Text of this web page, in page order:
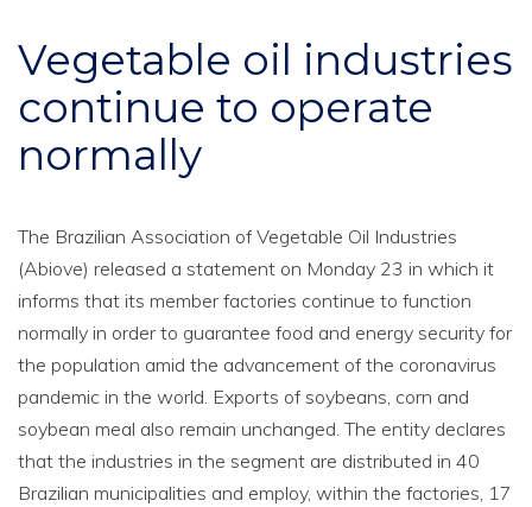
Vegetable oil industries
continue to operate
normally
The Brazilian Association of Vegetable Oil Industries
(Abiove) released a statement on Monday 23 in which it
informs that its member factories continue to function
normally in order to guarantee food and energy security for
the population amid the advancement of the coronavirus
pandemic in the world. Exports of soybeans, corn and
soybean meal also remain unchanged. The entity declares
that the industries in the segment are distributed in 40
Brazilian municipalities and employ, within the factories, 17